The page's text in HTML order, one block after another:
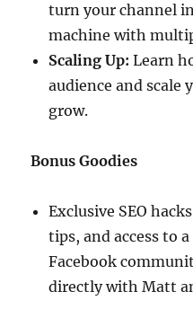
turn your channel
machine with
Scaling Up: Learn
audience and scale
grow.
Bonus Goodies
Exclusive SEO
tips, and access to
Facebook
directly with Matt